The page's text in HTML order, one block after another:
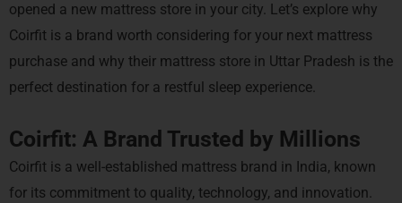
opened a new mattress store in your city. Let’s explore why
Coirfit is a brand worth considering for your next mattress
purchase and why their mattress store in Uttar Pradesh is the
perfect destination for a restful sleep experience.
Coirfit: A Brand Trusted by Millions
Coirfit is a well-established mattress brand in India, known
for its commitment to quality, technology, and innovation.